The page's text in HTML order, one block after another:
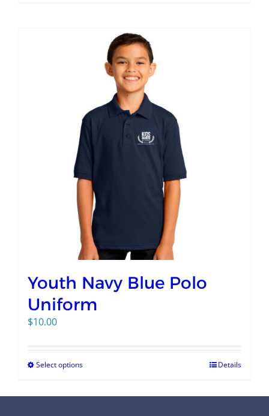
Youth Navy Blue Polo
Uniform
$10.00
Select options Details